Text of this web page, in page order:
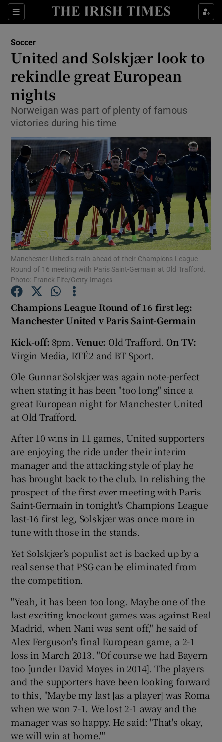
Sections
Show Property sub sections
Show Health sub sections
Show Life & Style sub sections
Show Environment sub sections
Show Technology sub sections
Show Science sub sections
Show Podcasts sub sections
Show History sub sections
Show Sponsored sub sections
Soccer
United and Solskjær look to
rekindle great European
nights
Norweigan was part of plenty of famous
victories during his time
Manchester United’s train ahead of their Champions League
Round of 16 meeting with Paris Saint-Germain at Old Trafford.
Photo: Franck Fife/Getty Images
Champions League Round of 16 first leg:
Manchester United v Paris Saint-Germain
Kick-off: 8pm.Venue: Old Trafford. On TV:
Virgin Media, RTÉ2 and BT Sport.
Ole Gunnar Solskjær was again note-perfect
when stating it has been "too long" since a
great European night for Manchester United
at Old Trafford.
After 10 wins in 11 games, United supporters
are enjoying the ride under their interim
manager and the attacking style of play he
has brought back to the club. In relishing the
prospect of the first ever meeting with Paris
Saint-Germain in tonight's Champions League
last-16 first leg, Solskjær was once more in
tune with those in the stands.
Yet Solskjær’s populist act is backed up by a
real sense that PSG can be eliminated from
the competition.
"Yeah, it has been too long. Maybe one of the
last exciting knockout games was against Real
Madrid, when Nani was sent off," he said of
Alex Ferguson's final European game, a 2-1
loss in March 2013. "Of course we had Bayern
too [under David Moyes in 2014]. The players
and the supporters have been looking forward
to this, "Maybe my last [as a player] was Roma
when we won 7-1. We lost 2-1 away and the
manager was so happy. He said: 'That's okay,
we will win at home.'"